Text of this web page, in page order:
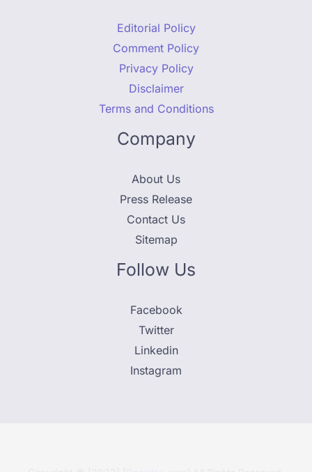
Editorial Policy
Comment Policy
Privacy Policy
Disclaimer
Terms and Conditions
Company
About Us
Press Release
Contact Us
Sitemap
Follow Us
Facebook
Twitter
Linkedin
Instagram